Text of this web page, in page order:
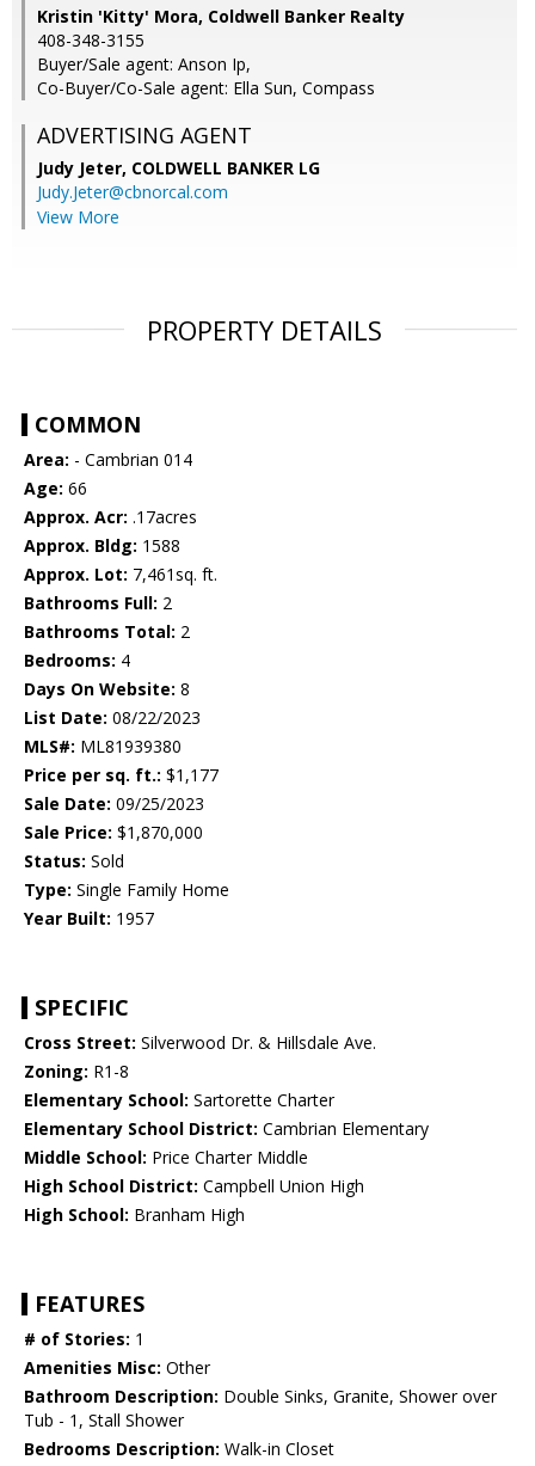
Kristin 'Kitty' Mora, Coldwell Banker Realty
408-348-3155
Buyer/Sale agent: Anson Ip,
Co-Buyer/Co-Sale agent: Ella Sun, Compass
ADVERTISING AGENT
Judy Jeter, COLDWELL BANKER LG
Judy.Jeter@cbnorcal.com
View More
PROPERTY DETAILS
COMMON
Area: - Cambrian 014
Age: 66
Approx. Acr: .17acres
Approx. Bldg: 1588
Approx. Lot: 7,461sq. ft.
Bathrooms Full: 2
Bathrooms Total: 2
Bedrooms: 4
Days On Website: 8
List Date: 08/22/2023
MLS#: ML81939380
Price per sq. ft.: $1,177
Sale Date: 09/25/2023
Sale Price: $1,870,000
Status: Sold
Type: Single Family Home
Year Built: 1957
SPECIFIC
Cross Street: Silverwood Dr. & Hillsdale Ave.
Zoning: R1-8
Elementary School: Sartorette Charter
Elementary School District: Cambrian Elementary
Middle School: Price Charter Middle
High School District: Campbell Union High
High School: Branham High
FEATURES
# of Stories: 1
Amenities Misc: Other
Bathroom Description: Double Sinks, Granite, Shower over
Tub - 1, Stall Shower
Bedrooms Description: Walk-in Closet